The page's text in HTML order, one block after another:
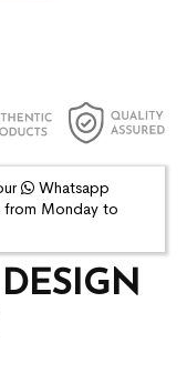
Whatsapp
from Monday to